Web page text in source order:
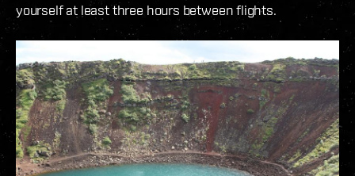
yourself at least three hours between flights.